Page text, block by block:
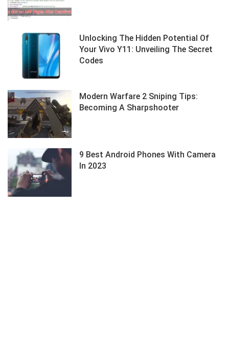
Unlocking The Hidden Potential Of
Your Vivo Y11: Unveiling The Secret
Codes
Modern Warfare 2 Sniping Tips:
Becoming A Sharpshooter
9 Best Android Phones With Camera
In 2023